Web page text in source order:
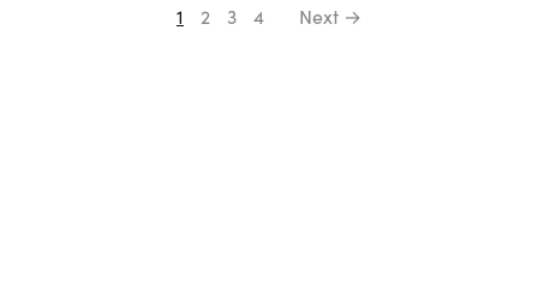
1 2 3 4 Next →